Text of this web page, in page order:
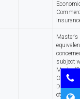
Master’s
subject
Marks
OBC
other